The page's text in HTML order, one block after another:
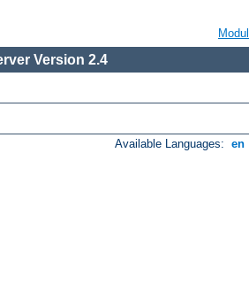
Version 2.4
Available Languages: en